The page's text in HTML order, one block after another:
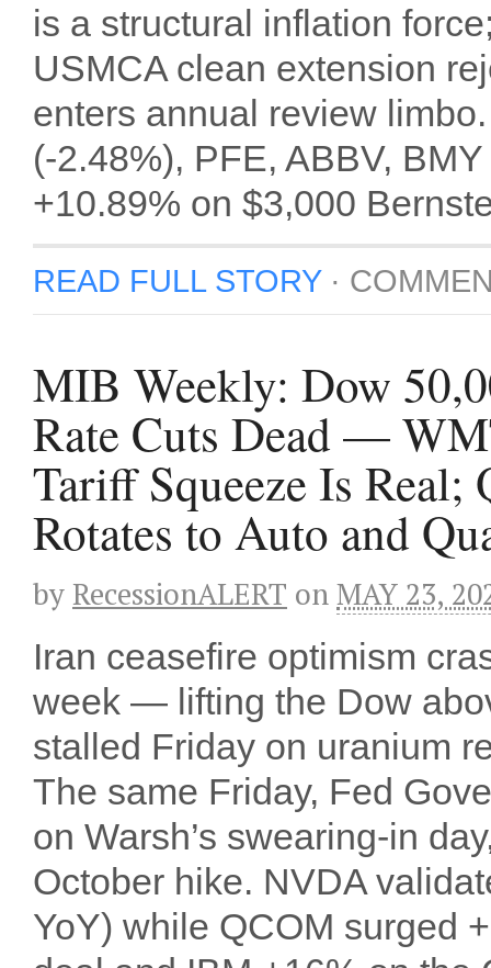
is a structural inflation
USMCA clean extension
enters annual review
(-2.48%), PFE, ABBV,
+10.89% on $3,000
READ FULL STORY·
MIB Weekly: Dow
Rate Cuts Dead —
Tariff Squeeze Is
Rotates to Auto and
by RecessionALERT onMAY 23,
Iran ceasefire optimism
week — lifting the Dow
stalled Friday on uranium
The same Friday, Fed
on Warsh’s swearing-in
October hike. NVDA
YoY) while QCOM surged